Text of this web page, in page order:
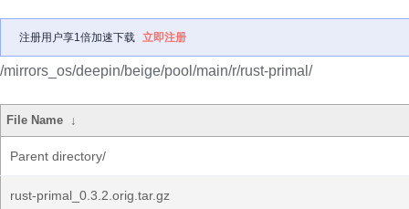
注册用户享1倍加速下载 立即注册
/mirrors_os/deepin/beige/pool/main/r/rust-primal/
File Name ↓
Parent directory/
rust-primal_0.3.2.orig.tar.gz